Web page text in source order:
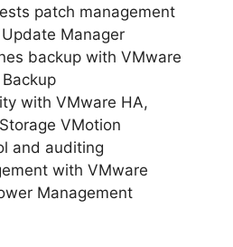
patch management
Manager
backup with VMware
with VMware HA,
VMotion
and auditing
with VMware
Management